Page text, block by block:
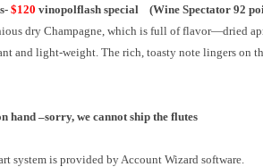
$120 vinopolflash special (Wine Spectator 92
dry Champagne, which is full of flavor—dried
and light-weight. The rich, toasty note lingers on
hand –sorry, we cannot ship the flutes
system is provided by Account Wizard software.